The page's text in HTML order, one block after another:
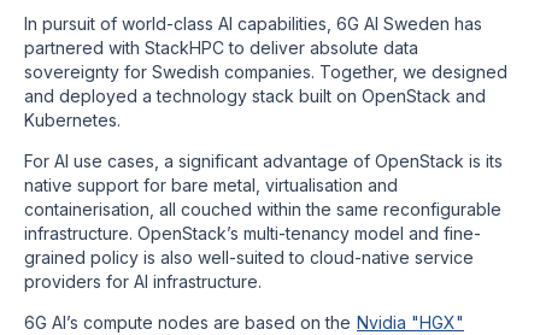
In pursuit of world-class AI capabilities, 6G AI Sweden has
partnered with StackHPC to deliver absolute data
sovereignty for Swedish companies. Together, we designed
and deployed a technology stack built on OpenStack and
Kubernetes.
For AI use cases, a significant advantage of OpenStack is its
native support for bare metal, virtualisation and
containerisation, all couched within the same reconfigurable
infrastructure. OpenStack’s multi-tenancy model and fine-
grained policy is also well-suited to cloud-native service
providers for AI infrastructure.
6G AI’s compute nodes are based on the Nvidia "HGX"